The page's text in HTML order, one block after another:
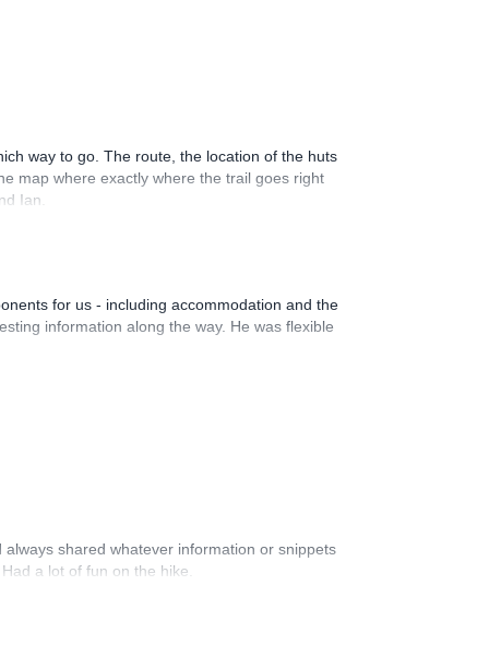
way to go. The route, the location of the huts
map where exactly where the trail goes right
Ian.
for us - including accommodation and the
information along the way. He was flexible
shared whatever information or snippets
a lot of fun on the hike.